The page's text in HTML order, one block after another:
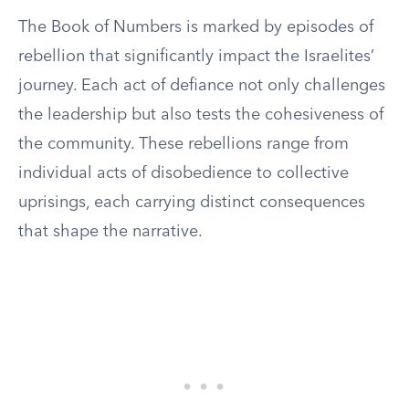
The Book of Numbers is marked by episodes of
rebellion that significantly impact the Israelites’
journey. Each act of defiance not only challenges
the leadership but also tests the cohesiveness of
the community. These rebellions range from
individual acts of disobedience to collective
uprisings, each carrying distinct consequences
that shape the narrative.